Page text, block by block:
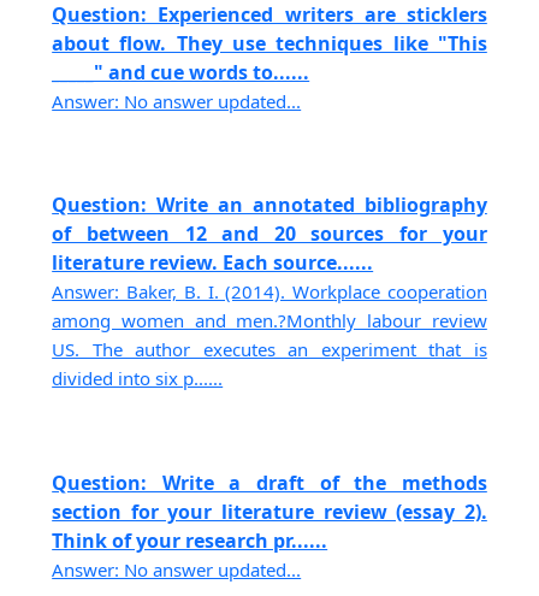
Question: Experienced writers are sticklers
about flow. They use techniques like "This
_____" and cue words to......
Answer: No answer updated...
Question: Write an annotated bibliography
of between 12 and 20 sources for your
literature review. Each source......
Answer: Baker, B. I. (2014). Workplace cooperation
among women and men.?Monthly labour review
US. The author executes an experiment that is
divided into six p......
Question: Write a draft of the methods
section for your literature review (essay 2).
Think of your research pr......
Answer: No answer updated...